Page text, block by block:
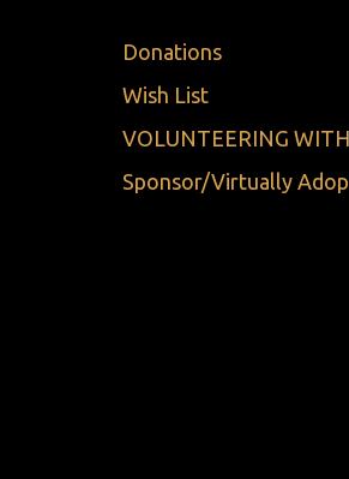
Donations
Wish List
VOLUNTEERING
Sponsor/Virtually